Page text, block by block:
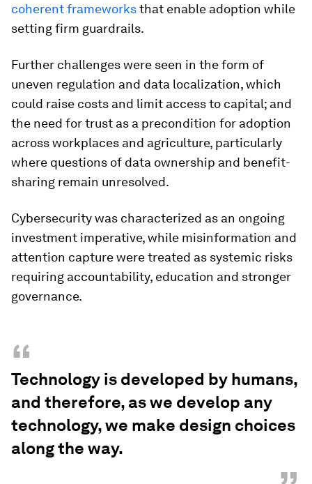
coherent frameworksthat enable adoption while
setting firm guardrails.
Further challenges were seen in the form of
uneven regulation and data localization, which
could raise costs and limit access to capital; and
the need for trust as a precondition for adoption
across workplaces and agriculture, particularly
where questions of data ownership and benefit-
sharing remain unresolved.
Cybersecurity was characterized as an ongoing
investment imperative, while misinformation and
attention capture were treated as systemic risks
requiring accountability, education and stronger
governance.
“
Technology is developed by humans,
and therefore, as we develop any
technology, we make design choices
along the way.